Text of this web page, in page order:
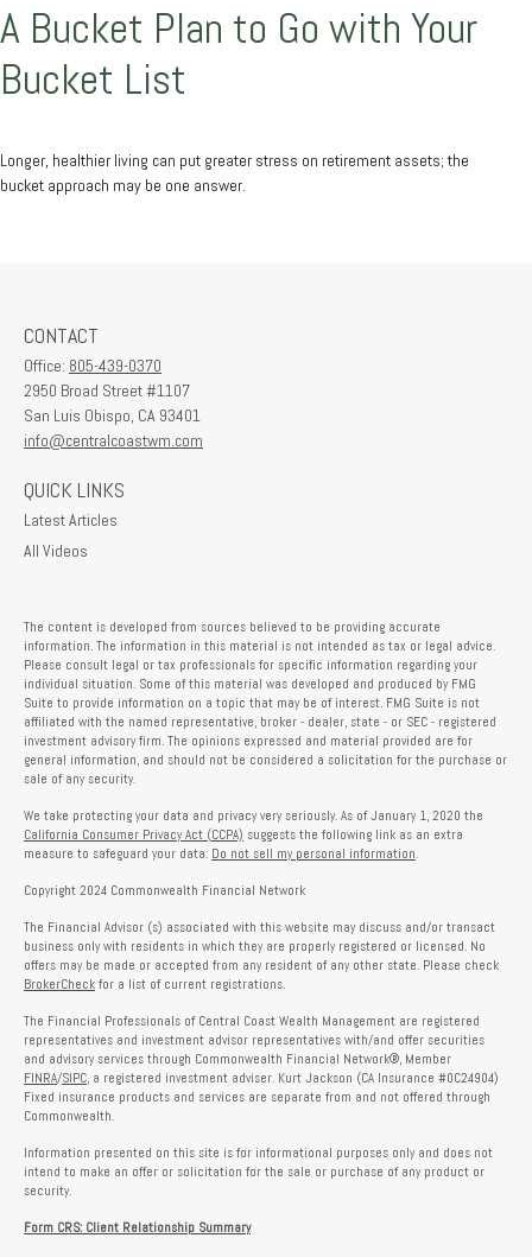
A Bucket Plan to Go with Your
Bucket List
Longer, healthier living can put greater stress on retirement assets; the
bucket approach may be one answer.
CONTACT
Office: 805-439-0370
2950 Broad Street #1107
San Luis Obispo, CA 93401
info@centralcoastwm.com
QUICK LINKS
Latest Articles
All Videos
The content is developed from sources believed to be providing accurate
information. The information in this material is not intended as tax or legal advice.
Please consult legal or tax professionals for specific information regarding your
individual situation. Some of this material was developed and produced by FMG
Suite to provide information on a topic that may be of interest. FMG Suite is not
affiliated with the named representative, broker - dealer, state - or SEC - registered
investment advisory firm. The opinions expressed and material provided are for
general information, and should not be considered a solicitation for the purchase or
sale of any security.
We take protecting your data and privacy very seriously. As of January 1, 2020 the
California Consumer Privacy Act (CCPA) suggests the following link as an extra
measure to safeguard your data: Do not sell my personal information.
Copyright 2024 Commonwealth Financial Network
The Financial Advisor (s) associated with this website may discuss and/or transact
business only with residents in which they are properly registered or licensed. No
offers may be made or accepted from any resident of any other state. Please check
BrokerCheck for a list of current registrations.
The Financial Professionals of Central Coast Wealth Management are registered
representatives and investment advisor representatives with/and offer securities
and advisory services through Commonwealth Financial Network®, Member
FINRA/SIPC, a registered investment adviser. Kurt Jackson (CA Insurance #0C24904)
Fixed insurance products and services are separate from and not offered through
Commonwealth.
Information presented on this site is for informational purposes only and does not
intend to make an offer or solicitation for the sale or purchase of any product or
security.
Form CRS: Client Relationship Summary